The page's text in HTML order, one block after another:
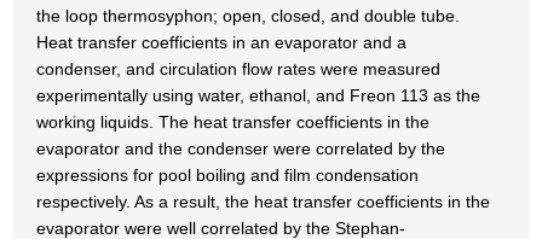
the loop thermosyphon; open, closed, and double tube.
Heat transfer coefficients in an evaporator and a
condenser, and circulation flow rates were measured
experimentally using water, ethanol, and Freon 113 as the
working liquids. The heat transfer coefficients in the
evaporator and the condenser were correlated by the
expressions for pool boiling and film condensation
respectively. As a result, the heat transfer coefficients in the
evaporator were well correlated by the Stephan-